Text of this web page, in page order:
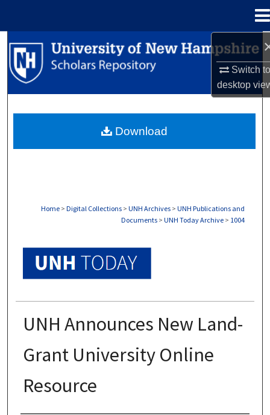
Switch
desktop
Search
Browse Collections
About
Home > Digital Collections > UNH Archives > UNH Publications and
Documents > UNH Today Archive > 1004
UNH Announces New Land-
Grant University Online
Resource
Download